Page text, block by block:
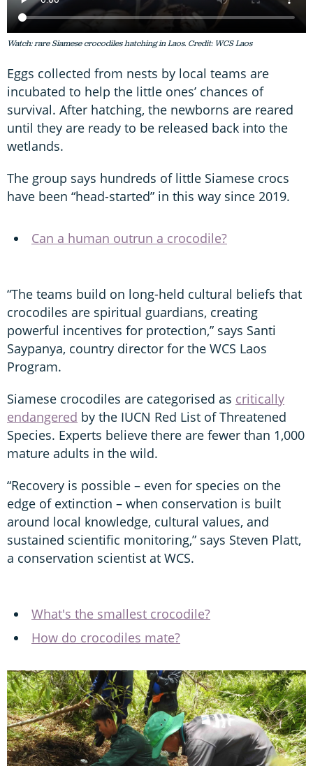
Watch: rare Siamese crocodiles hatching in Laos. Credit: WCS Laos
Eggs collected from nests by local teams are
incubated to help the little ones’ chances of
survival. After hatching, the newborns are reared
until they are ready to be released back into the
wetlands.
The group says hundreds of little Siamese crocs
have been “head-started” in this way since 2019.
Can a human outrun a crocodile?
“The teams build on long-held cultural beliefs that
crocodiles are spiritual guardians, creating
powerful incentives for protection,” says Santi
Saypanya, country director for the WCS Laos
Program.
Siamese crocodiles are categorised as critically
endangered by the IUCN Red List of Threatened
Species. Experts believe there are fewer than 1,000
mature adults in the wild.
“Recovery is possible – even for species on the
edge of extinction – when conservation is built
around local knowledge, cultural values, and
sustained scientific monitoring,” says Steven Platt,
a conservation scientist at WCS.
What's the smallest crocodile?
How do crocodiles mate?